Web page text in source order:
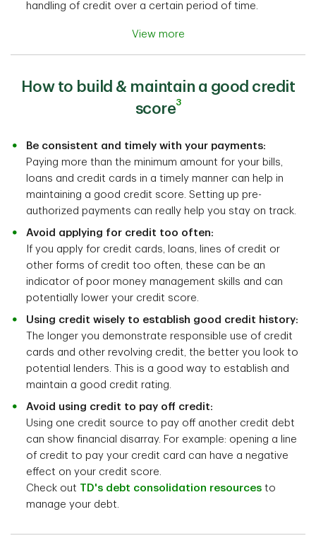
handling of credit over a certain period of time.
View more
How to build & maintain a good credit
score3
Be consistent and timely with your payments:
Paying more than the minimum amount for your bills,
loans and credit cards in a timely manner can help in
maintaining a good credit score. Setting up pre-
authorized payments can really help you stay on track.
Avoid applying for credit too often:
If you apply for credit cards, loans, lines of credit or
other forms of credit too often, these can be an
indicator of poor money management skills and can
potentially lower your credit score.
Using credit wisely to establish good credit history:
The longer you demonstrate responsible use of credit
cards and other revolving credit, the better you look to
potential lenders. This is a good way to establish and
maintain a good credit rating.
Avoid using credit to pay off credit:
Using one credit source to pay off another credit debt
can show financial disarray. For example: opening a line
of credit to pay your credit card can have a negative
effect on your credit score.
Check out TD's debt consolidation resources to
manage your debt.